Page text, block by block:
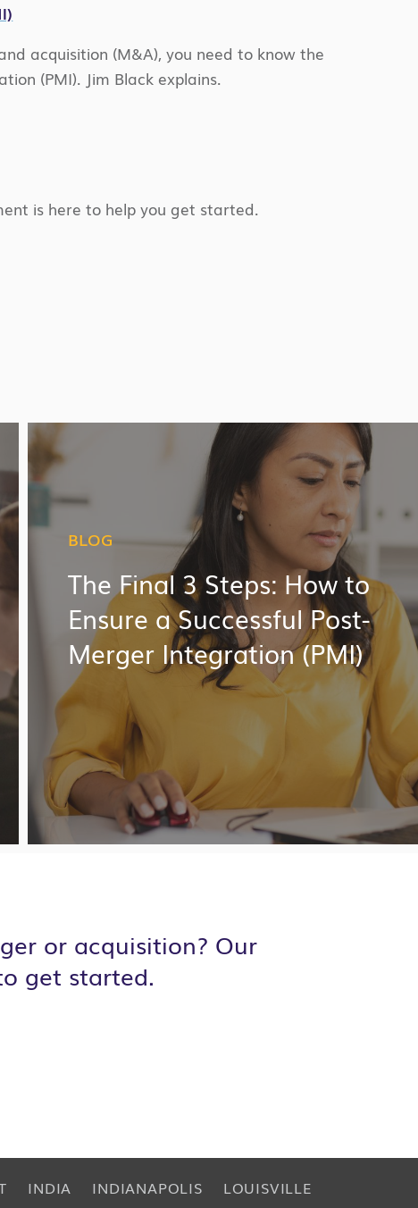
acquisition (M&A), you need to know the
(PMI). Jim Black explains.
is here to help you get started.
BLOG
The Final 3 Steps: How to
Ensure a Successful Post-
Merger Integration (PMI)
or acquisition? Our
get started.
INDIA INDIANAPOLIS
LOUISVILLE